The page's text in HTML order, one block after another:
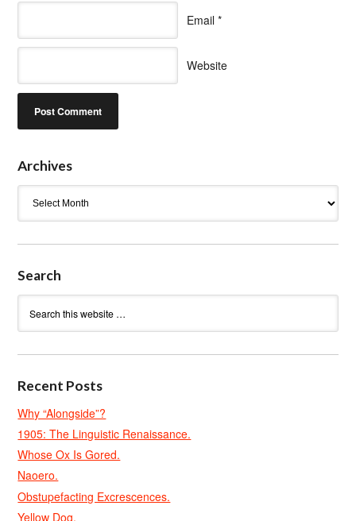
Email *
Website
Archives
Search
Recent Posts
Why “Alongside”?
1905: The Linguistic Renaissance.
Whose Ox Is Gored.
Naoero.
Obstupefacting Excrescences.
Yellow Dog.